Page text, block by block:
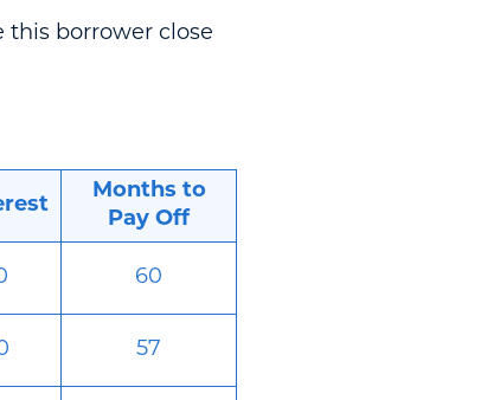
this borrower close
Months to
Pay Off
60
57